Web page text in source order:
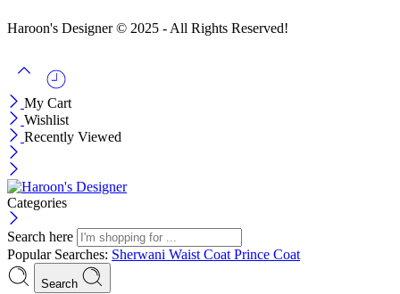
Haroon's Designer © 2025 - All Rights Reserved!
My Cart
Wishlist
Recently Viewed
Categories
Search here
Popular Searches: Sherwani Waist Coat Prince Coat
Search